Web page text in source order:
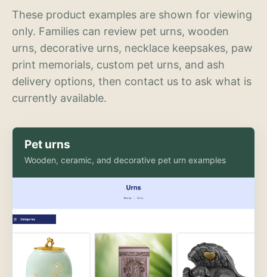
These product examples are shown for viewing
only. Families can review pet urns, wooden
urns, decorative urns, necklace keepsakes, paw
print memorials, custom pet urns, and ash
delivery options, then contact us to ask what is
currently available.
Pet urns
Wooden, ceramic, and decorative pet urn examples